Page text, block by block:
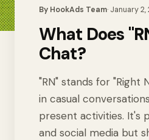
By HookAds Team· January 2,
What Does
Chat?
"RN" stands for "Right
in casual
present activities. It's
and social media but